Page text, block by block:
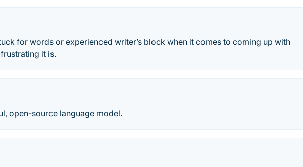
for words or experienced writer’s block when it comes to coming up with
it is.
open-source language model.